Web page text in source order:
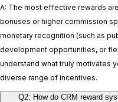
A: The most effective rewards
bonuses or higher commission
monetary recognition (such as
development opportunities, or
understand what truly motivates
diverse range of incentives.
Q2: How do CRM reward